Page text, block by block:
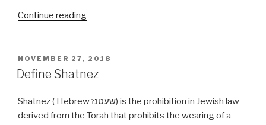
Continue reading“What
wrong
with
Gum?”
POSTED
ON
NOVEMBER 27, 2018
Define Shatnez
Shatnez ( Hebrew שעטנז) is the prohibition in Jewish law
derived from the Torah that prohibits the wearing of a